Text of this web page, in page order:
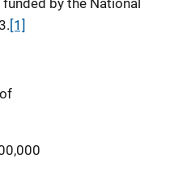
by the National
[1]